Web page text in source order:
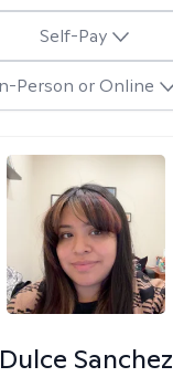
Self-Pay
Person or Online
Dulce Sanchez